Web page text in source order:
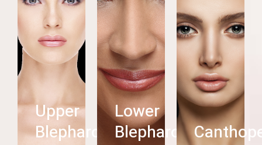
Upper
Blepharoplasty
See
more
Lower
Blepharoplasty
Blepharoplasty
See
more
more